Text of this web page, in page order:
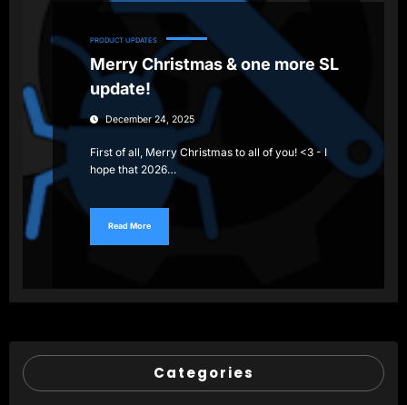
PRODUCT UPDATES
Merry Christmas & one more SL
update!
December 24, 2025
First of all, Merry Christmas to all of you! <3 - I
hope that 2026…
Read More
Categories